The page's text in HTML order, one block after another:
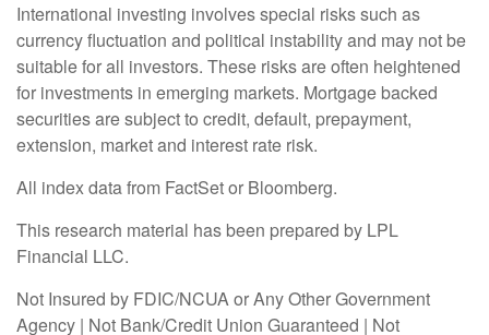
International investing involves special risks such as
currency fluctuation and political instability and may not be
suitable for all investors. These risks are often heightened
for investments in emerging markets. Mortgage backed
securities are subject to credit, default, prepayment,
extension, market and interest rate risk.
All index data from FactSet or Bloomberg.
This research material has been prepared by LPL
Financial LLC.
Not Insured by FDIC/NCUA or Any Other Government
Agency | Not Bank/Credit Union Guaranteed | Not